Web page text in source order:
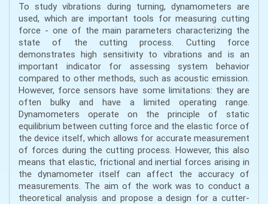
To study vibrations during turning, dynamometers are
used, which are important tools for measuring cutting
force - one of the main parameters characterizing the
state of the cutting process. Cutting force
demonstrates high sensitivity to vibrations and is an
important indicator for assessing system behavior
compared to other methods, such as acoustic emission.
However, force sensors have some limitations: they are
often bulky and have a limited operating range.
Dynamometers operate on the principle of static
equilibrium between cutting force and the elastic force of
the device itself, which allows for accurate measurement
of forces during the cutting process. However, this also
means that elastic, frictional and inertial forces arising in
the dynamometer itself can affect the accuracy of
measurements. The aim of the work was to conduct a
theoretical analysis and propose a design for a cutter-